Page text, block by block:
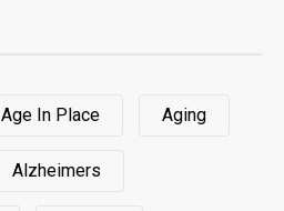
Age In Place Aging
Alzheimers